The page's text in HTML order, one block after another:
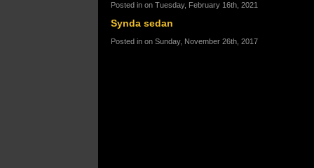
Posted in on Tuesday, February 16th, 2021
Synda sedan
Posted in on Sunday, November 26th, 2017